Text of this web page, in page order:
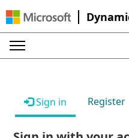
Sign in Register